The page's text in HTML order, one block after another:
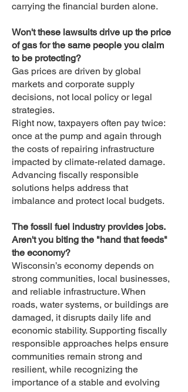
carrying the financial burden alone.
Won't these lawsuits drive up the price
of gas for the same people you claim
to be protecting?
Gas prices are driven by global
markets and corporate supply
decisions, not local policy or legal
strategies.
Right now, taxpayers often pay twice:
once at the pump and again through
the costs of repairing infrastructure
impacted by climate-related damage.
Advancing fiscally responsible
solutions helps address that
imbalance and protect local budgets.
The fossil fuel industry provides jobs.
Aren't you biting the "hand that feeds"
the economy?
Wisconsin’s economy depends on
strong communities, local businesses,
and reliable infrastructure. When
roads, water systems, or buildings are
damaged, it disrupts daily life and
economic stability. Supporting fiscally
responsible approaches helps ensure
communities remain strong and
resilient, while recognizing the
importance of a stable and evolving